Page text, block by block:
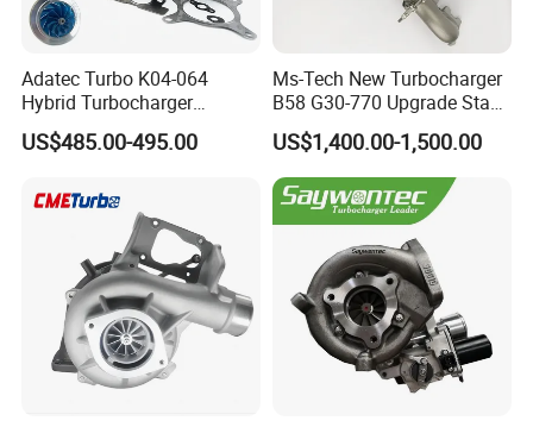
Adatec Turbo K04-064
Hybrid Turbocharger
Upgrade 53049700064
06f145702cx Turbo for Audi
US$485.00-495.00
Ms-Tech New Turbocharger
B58 G30-770 Upgrade Stage
3 Turbo 800HP 8679022 for
BMW M140I M240I 340I
440I 540I 740I 3.0L
18559700063
11657934387 Turbocharger
US$1,400.00-1,500.00